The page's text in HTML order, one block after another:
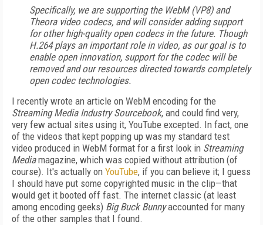
Specifically, we are supporting the WebM (VP8) and
Theora video codecs, and will consider adding support
for other high-quality open codecs in the future. Though
H.264 plays an important role in video, as our goal is to
enable open innovation, support for the codec will be
removed and our resources directed towards completely
open codec technologies.
I recently wrote an article on WebM encoding for the
Streaming Media Industry Sourcebook, and could find very,
very few actual sites using it, YouTube excepted. In fact, one
of the videos that kept popping up was my standard test
video produced in WebM format for a first look in Streaming
Mediamagazine, which was copied without attribution (of
course). It's actually on YouTube, if you can believe it; I guess
I should have put some copyrighted music in the clip—that
would get it booted off fast. The internet classic (at least
among encoding geeks) Big Buck Bunnyaccounted for many
of the other samples that I found.